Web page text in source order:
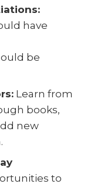
have
be
Learn from
books,
new
to